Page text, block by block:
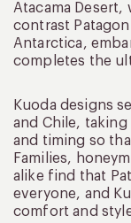
Atacama
contrast
Antarctica,
completes the
Kuoda designs
and Chile,
and timing so
Families,
alike find that
everyone, and
comfort and